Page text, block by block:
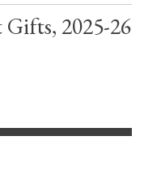
2025-26